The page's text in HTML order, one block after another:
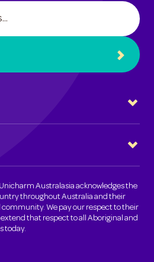
Australasia acknowledges the
throughout Australia and their
community. We pay our respect to their
that respect to all Aboriginal and
today.